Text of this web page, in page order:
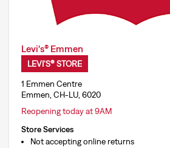
Levi's® Emmen
LEVI'S® STORE
1 Emmen Centre
Emmen, CH-LU, 6020
Reopening today at 9AM
Store Services
Not accepting online returns